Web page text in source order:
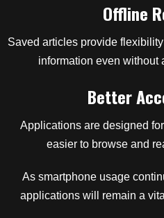
Offline
Saved articles provide
information even without
Better
Applications are designed
easier to browse and
As smartphone usage
applications will remain a